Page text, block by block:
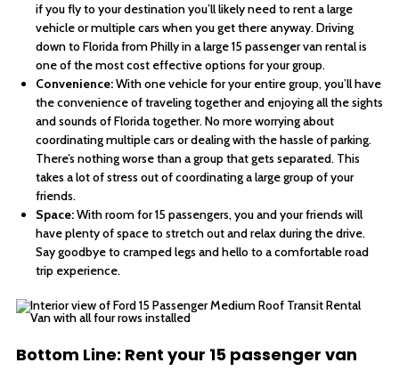
if you fly to your destination you’ll likely need to rent a large
vehicle or multiple cars when you get there anyway. Driving
down to Florida from Philly in a large 15 passenger van rental is
one of the most cost effective options for your group.
Convenience:With one vehicle for your entire group, you’ll have
the convenience of traveling together and enjoying all the sights
and sounds of Florida together. No more worrying about
coordinating multiple cars or dealing with the hassle of parking.
There’s nothing worse than a group that gets separated. This
takes a lot of stress out of coordinating a large group of your
friends.
Space:With room for 15 passengers, you and your friends will
have plenty of space to stretch out and relax during the drive.
Say goodbye to cramped legs and hello to a comfortable road
trip experience.
Bottom Line: Rent your 15 passenger van